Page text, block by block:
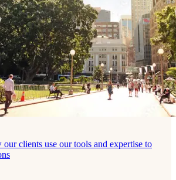
clients use our tools and expertise to